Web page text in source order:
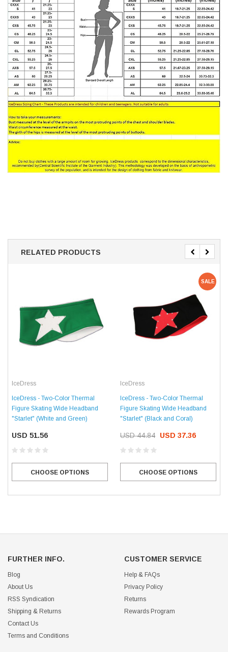
RELATED PRODUCTS
IceDress
IceDress - Two-Color Thermal
Figure Skating Wide Headband
"Starlet" (White and Green)
USD 51.56
CHOOSE OPTIONS
SALE
IceDress
IceDress - Two-Color Thermal
Figure Skating Wide Headband
"Starlet" (Black and Coral)
USD 44.84 USD 37.36
CHOOSE OPTIONS
FURTHER INFO.
Blog
About Us
RSS Syndication
Shipping & Returns
Contact Us
Terms and Conditions
CUSTOMER SERVICE
Help & FAQs
Privacy Policy
Returns
Rewards Program